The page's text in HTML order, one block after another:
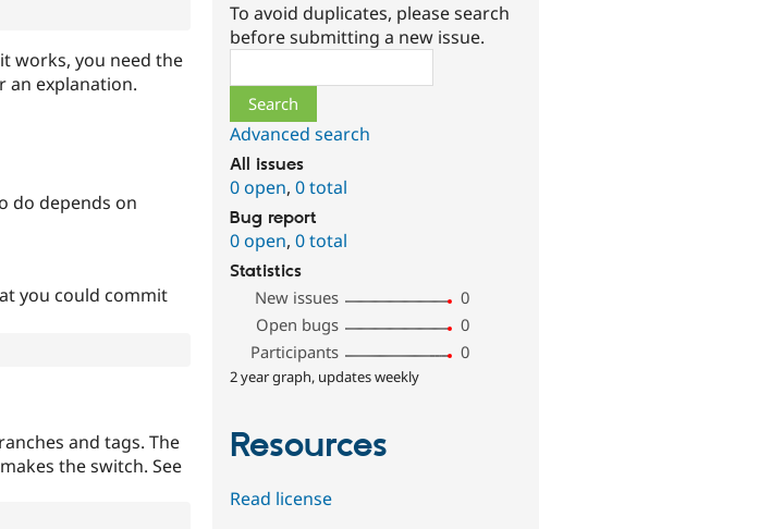
works, you need the
an explanation.
do depends on
you could commit
and tags. The
the switch. See
To avoid duplicates, please search
before submitting a new issue.
Advanced search
All issues
0 open,0 total
Bug report
0 open,0 total
Statistics
New issues
0
Open bugs
0
Participants
0
2 year graph, updates weekly
Resources
Read license